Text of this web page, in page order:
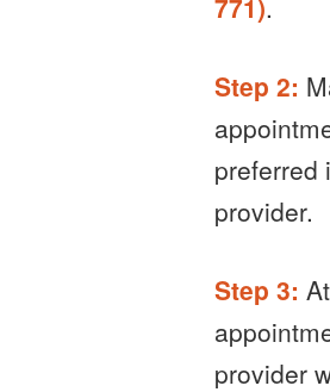
771).
Step 2:
preferred
provider.
Step 3:
provider